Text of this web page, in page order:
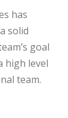
has
solid
goal
high level
team.